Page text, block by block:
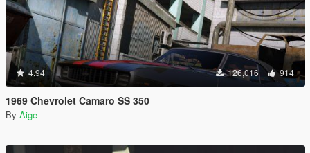
4.94 126,016 914
1969 Chevrolet Camaro SS 350
By Aige